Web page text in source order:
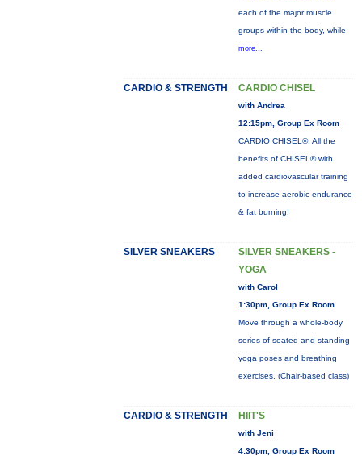
each of the major muscle
groups within the body, while
more...
CARDIO & STRENGTH CARDIO CHISEL
with Andrea
12:15pm, Group Ex Room
CARDIO CHISEL®: All the
benefits of CHISEL® with
added cardiovascular training
to increase aerobic endurance
& fat burning!
SILVER SNEAKERS
SILVER SNEAKERS -
YOGA
with Carol
1:30pm, Group Ex Room
Move through a whole-body
series of seated and standing
yoga poses and breathing
exercises. (Chair-based class)
CARDIO & STRENGTH HIIT'S
with Jeni
4:30pm, Group Ex Room